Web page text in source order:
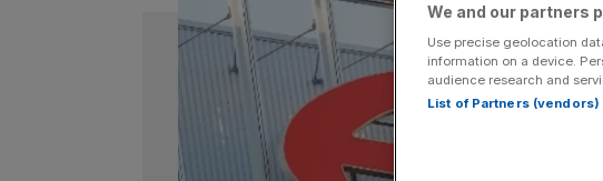
We and our partners
Use precise geolocation
information on a device.
audience research and
List of Partners (vendors)